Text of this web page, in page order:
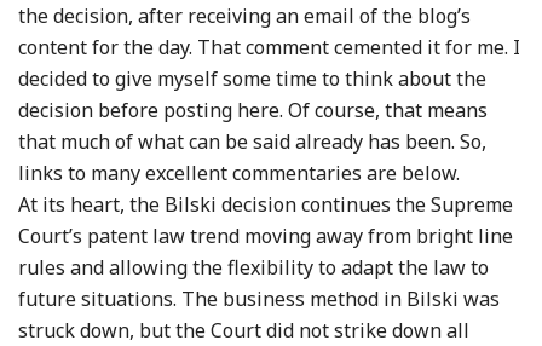
the decision, after receiving an email of the blog’s
content for the day. That comment cemented it for me. I
decided to give myself some time to think about the
decision before posting here. Of course, that means
that much of what can be said already has been. So,
links to many excellent commentaries are below.
At its heart, the Bilski decision continues the Supreme
Court’s patent law trend moving away from bright line
rules and allowing the flexibility to adapt the law to
future situations. The business method in Bilski was
struck down, but the Court did not strike down all